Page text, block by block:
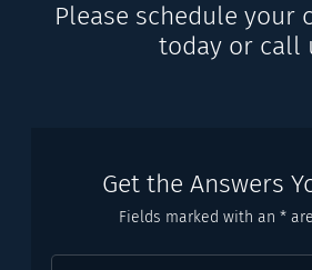
Please schedule your
today or call
Get the Answers
Fields marked with an *